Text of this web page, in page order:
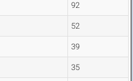
92
52
39
35